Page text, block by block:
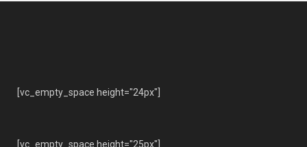
[vc_empty_space height="24px"]
[vc_empty_space height="25px"]